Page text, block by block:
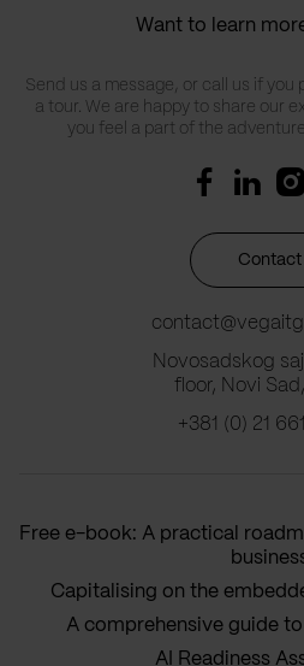
Want to learn
Send us a message, or call us if
a tour. We are happy to share our
you feel a part of the
Contact
Novosadskog
floor, Novi
+381 (0) 21
Free e-book: A practical
Capitalising on the
A comprehensive guide
AI Readiness